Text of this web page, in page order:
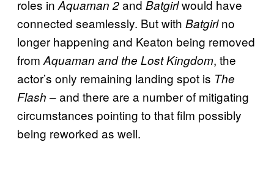
roles in Aquaman 2and Batgirlwould have
connected seamlessly. But with Batgirlno
longer happening and Keaton being removed
from Aquaman and the Lost Kingdom, the
actor’s only remaining landing spot is The
Flash – and there are a number of mitigating
circumstances pointing to that film possibly
being reworked as well.